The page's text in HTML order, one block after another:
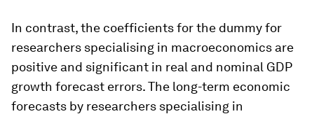
In contrast, the coefficients for the dummy for
researchers specialising in macroeconomics are
positive and significant in real and nominal GDP
growth forecast errors. The long-term economic
forecasts by researchers specialising in